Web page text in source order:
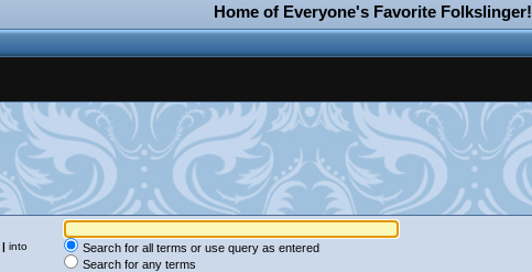
Home of Everyone's Favorite Folkslinger!
| into
Search for all terms or use query as entered
Search for any terms